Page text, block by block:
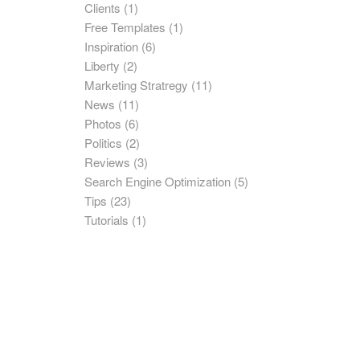
Clients (1)
Free Templates (1)
Inspiration (6)
Liberty (2)
Marketing Stratregy (11)
News (11)
Photos (6)
Politics (2)
Reviews (3)
Search Engine Optimization (5)
Tips (23)
Tutorials (1)